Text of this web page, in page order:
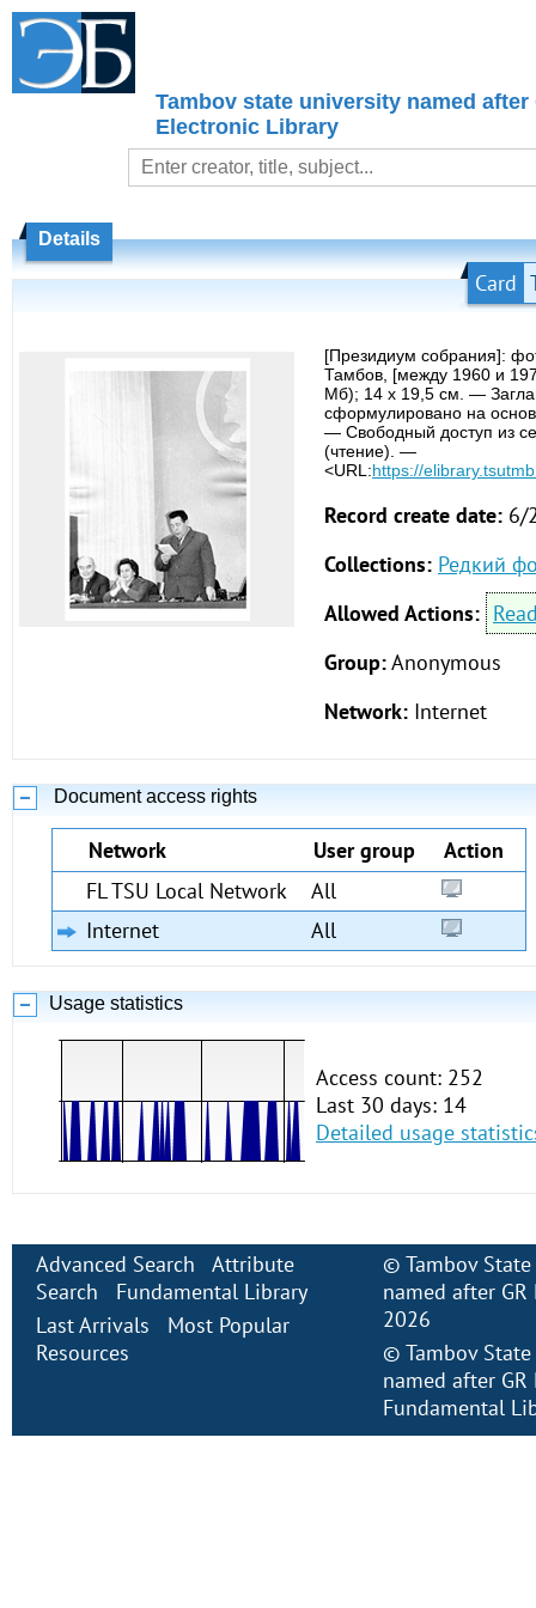
Tambov state university named after
Electronic Library
Details
Card
[Президиум собрания]:
Тамбов, [между 1960 и
Мб); 14 х 19,5 см. —
сформулировано на
— Свободный доступ из
(чтение). —
<URL:https://
Record create date: 6/
Collections: Редкий
Allowed Actions:
Group:Anonymous
Network: Internet
Document access rights
Network User group
Action
FL TSU Local Network
All
Internet
All
Usage statistics
Access count: 252
Last 30 days: 14
Detailed usage
Advanced Search
Attribute
Search
Fundamental Library
Last Arrivals
Most Popular
Resources
© Tambov
named after
2026
© Tambov
named after
Fundamental